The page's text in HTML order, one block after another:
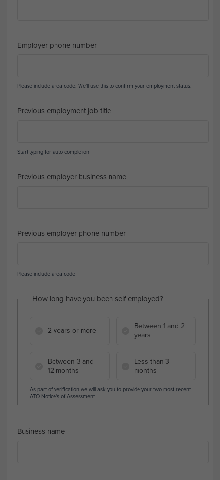
Employer phone number
Please include area code. We'll use this to confirm your employment status.
Previous employment job title
Start typing for auto completion
Previous employer business name
Previous employer phone number
Please include area code
How long have you been self employed?
2 years or more
Between 1 and 2
years
Between 3 and
12 months
Less than 3
months
As part of verification we will ask you to provide your two most recent
ATO Notice's of Assessment
Business name